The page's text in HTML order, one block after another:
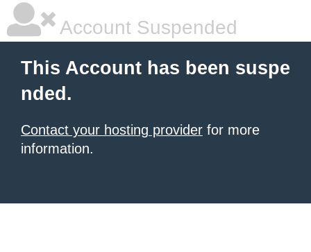
Account Suspended
This Account has been suspe
nded.
Contact your hosting provider for more
information.